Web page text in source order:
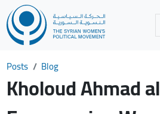
Posts Blog
Kholoud Ahmad